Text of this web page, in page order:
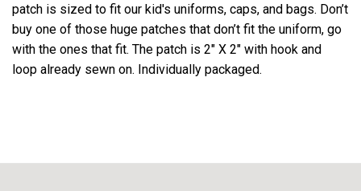
patch is sized to fit our kid's uniforms, caps, and bags. Don’t
buy one of those huge patches that don’t fit the uniform, go
with the ones that fit. The patch is 2″ X 2″ with hook and
loop already sewn on. Individually packaged.